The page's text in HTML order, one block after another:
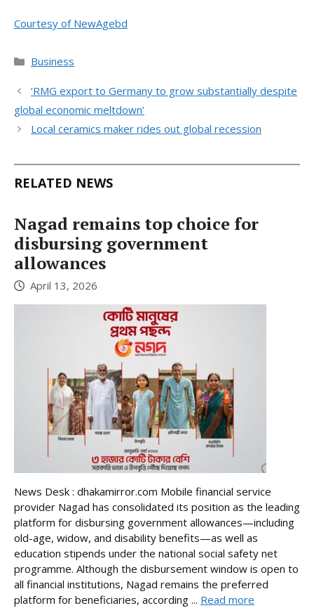
Courtesy of NewAgebd
Categories
Business
‘RMG export to Germany to grow substantially despite
global economic meltdown’
Local ceramics maker rides out global recession
RELATED NEWS
Nagad remains top choice for
disbursing government
allowances
April 13, 2026
News Desk : dhakamirror.com Mobile financial service
provider Nagad has consolidated its position as the leading
platform for disbursing government allowances—including
old-age, widow, and disability benefits—as well as
education stipends under the national social safety net
programme. Although the disbursement window is open to
all financial institutions, Nagad remains the preferred
platform for beneficiaries, according ... Read more